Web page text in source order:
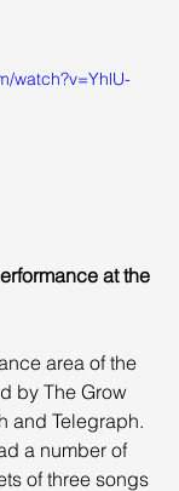
watch?v=YhlU-
at the
area of the
by The Grow
and Telegraph.
a number of
of three songs